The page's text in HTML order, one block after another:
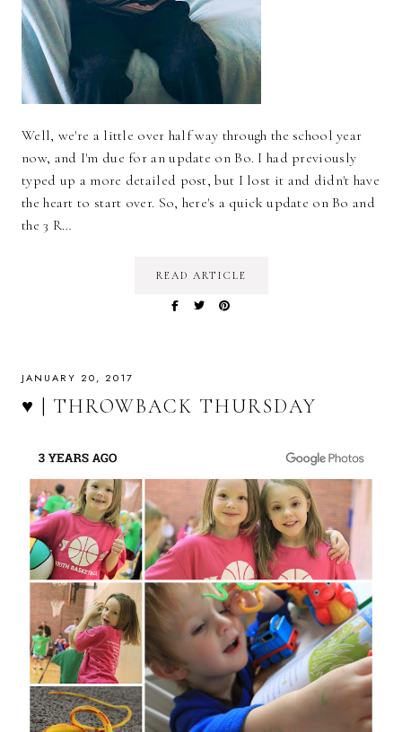
Well, we're a little over half way through the school year
now, and I'm due for an update on Bo. I had previously
typed up a more detailed post, but I lost it and didn't have
the heart to start over. So, here's a quick update on Bo and
the 3 R…
READ ARTICLE
JANUARY 20, 2017
♥ | THROWBACK THURSDAY